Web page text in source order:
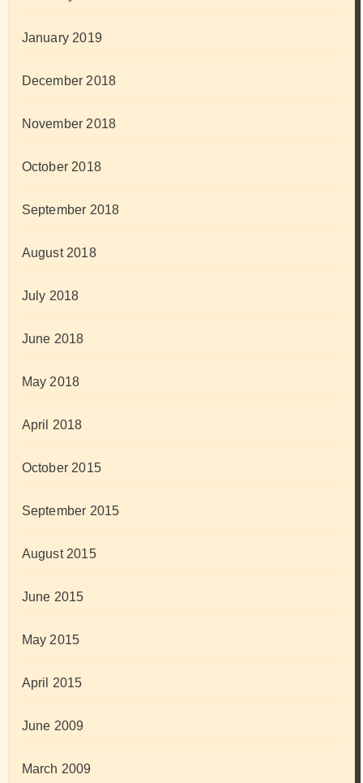
January 2019
December 2018
November 2018
October 2018
September 2018
August 2018
July 2018
June 2018
May 2018
April 2018
October 2015
September 2015
August 2015
June 2015
May 2015
April 2015
June 2009
March 2009